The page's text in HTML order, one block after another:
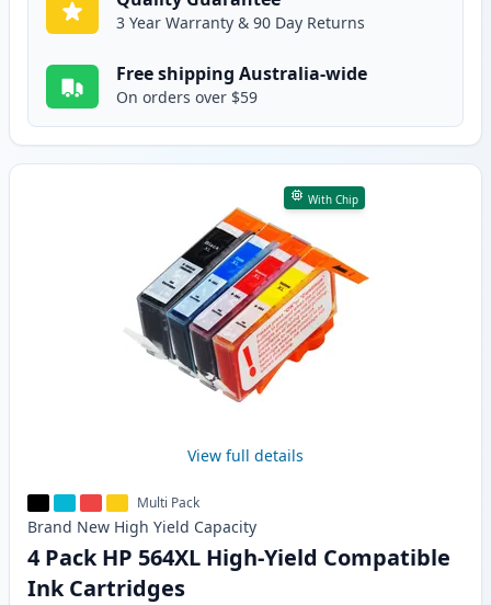
3 Year Warranty & 90 Day Returns
Free shipping Australia-wide
On orders over $59
With Chip
View full details
Multi Pack
Brand New High Yield Capacity
4 Pack HP 564XL High-Yield Compatible
Ink Cartridges